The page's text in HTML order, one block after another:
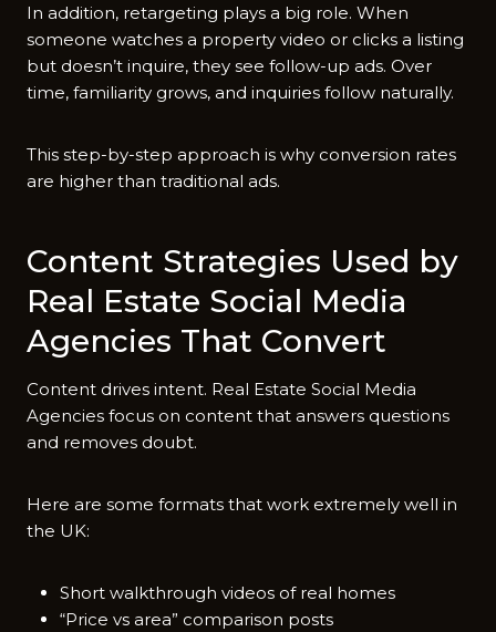
In addition, retargeting plays a big role. When
someone watches a property video or clicks a listing
but doesn’t inquire, they see follow-up ads. Over
time, familiarity grows, and inquiries follow naturally.
This step-by-step approach is why conversion rates
are higher than traditional ads.
Content Strategies Used by
Real Estate Social Media
Agencies That Convert
Content drives intent. Real Estate Social Media
Agencies focus on content that answers questions
and removes doubt.
Here are some formats that work extremely well in
the UK:
Short walkthrough videos of real homes
“Price vs area” comparison posts